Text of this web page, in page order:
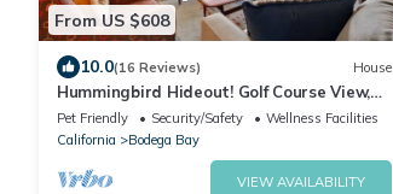
From US $608
10.0(16 Reviews) House
Hummingbird Hideout! Golf Course View,
Dog Friendly, Hot Tub, Walk to the Beach!
Pet Friendly Security/Safety
Wellness Facilities
California
Bodega Bay
VIEW AVAILABILITY